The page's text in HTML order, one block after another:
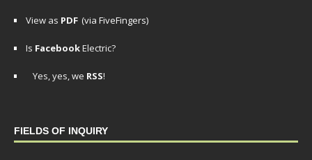
View as PDF (via FiveFingers)
Is FacebookElectric?
Yes, yes, we RSS!
FIELDS OF INQUIRY